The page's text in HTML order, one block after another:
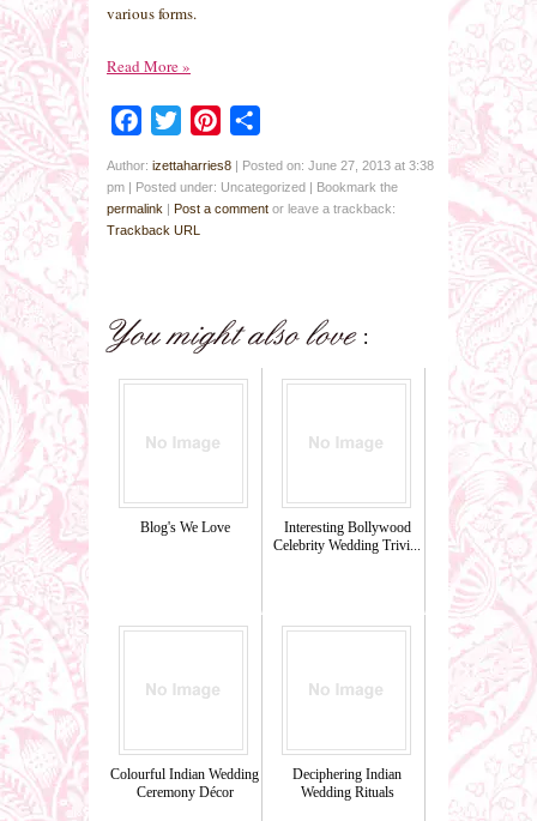
various forms.
Read More»
Facebook
Twitter Pinterest
Author: izettaharries8 | Posted on: June 27, 2013 at 3:38
pm | Posted under: Uncategorized | Bookmark the
permalink | Post a comment or leave a trackback:
Trackback URL
Blog's We Love
Interesting Bollywood
Celebrity Wedding Trivi...
Colourful Indian Wedding
Ceremony Décor
Deciphering Indian
Wedding Rituals